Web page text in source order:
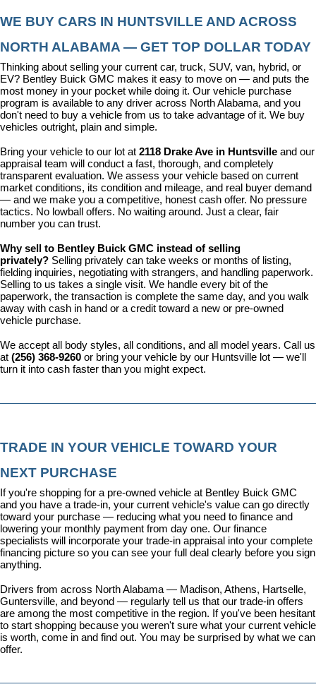
WE BUY CARS IN HUNTSVILLE AND ACROSS
NORTH ALABAMA — GET TOP DOLLAR TODAY
Thinking about selling your current car, truck, SUV, van, hybrid, or
EV? Bentley Buick GMC makes it easy to move on — and puts the
most money in your pocket while doing it. Our vehicle purchase
program is available to any driver across North Alabama, and you
don't need to buy a vehicle from us to take advantage of it. We buy
vehicles outright, plain and simple.
Bring your vehicle to our lot at 2118 Drake Ave in Huntsville and our
appraisal team will conduct a fast, thorough, and completely
transparent evaluation. We assess your vehicle based on current
market conditions, its condition and mileage, and real buyer demand
— and we make you a competitive, honest cash offer. No pressure
tactics. No lowball offers. No waiting around. Just a clear, fair
number you can trust.
Why sell to Bentley Buick GMC instead of selling
privately? Selling privately can take weeks or months of listing,
fielding inquiries, negotiating with strangers, and handling paperwork.
Selling to us takes a single visit. We handle every bit of the
paperwork, the transaction is complete the same day, and you walk
away with cash in hand or a credit toward a new or pre-owned
vehicle purchase.
We accept all body styles, all conditions, and all model years. Call us
at (256) 368-9260 or bring your vehicle by our Huntsville lot — we'll
turn it into cash faster than you might expect.
TRADE IN YOUR VEHICLE TOWARD YOUR
NEXT PURCHASE
If you're shopping for a pre-owned vehicle at Bentley Buick GMC
and you have a trade-in, your current vehicle's value can go directly
toward your purchase — reducing what you need to finance and
lowering your monthly payment from day one. Our finance
specialists will incorporate your trade-in appraisal into your complete
financing picture so you can see your full deal clearly before you sign
anything.
Drivers from across North Alabama — Madison, Athens, Hartselle,
Guntersville, and beyond — regularly tell us that our trade-in offers
are among the most competitive in the region. If you've been hesitant
to start shopping because you weren't sure what your current vehicle
is worth, come in and find out. You may be surprised by what we can
offer.